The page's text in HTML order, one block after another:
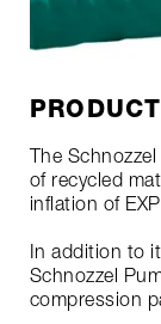
The
of recycled
inflation of
In addition to
Schnozzel
compression